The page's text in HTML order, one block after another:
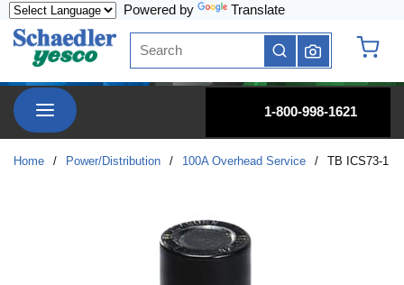
Powered by Translate
Site Search
submit search
menu
1-800-998-1621
Home / Power/Distribution / 100A Overhead Service / TB ICS73-1